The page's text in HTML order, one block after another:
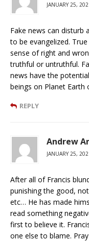
JANUARY 25,
Fake news can disturb
to be evangelized.
sense of right and
truthful or untruthful.
news have the
beings on Planet
REPLY
Andrew
JANUARY 25,
After all of Francis
punishing the good,
etc… He has made
read something
first to believe it.
one else to blame.